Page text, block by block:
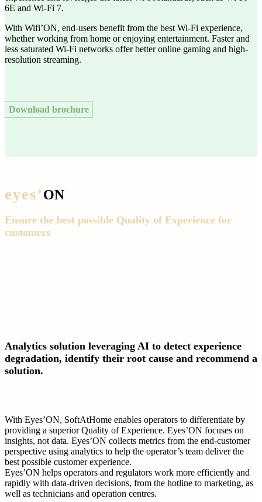
6E and Wi-Fi 7.
With Wifi’ON, end-users benefit from the best Wi-Fi experience,
whether working from home or enjoying entertainment. Faster and
less saturated Wi-Fi networks offer better online gaming and high-
resolution streaming.
Download brochure
eyes’ON
Ensure the best possible Quality of Experience for
customers
Analytics solution leveraging AI to detect experience
degradation, identify their root cause and recommend a
solution.
With Eyes’ON, SoftAtHome enables operators to differentiate by
providing a superior Quality of Experience. Eyes’ON focuses on
insights, not data. Eyes’ON collects metrics from the end-customer
perspective using analytics to help the operator’s team deliver the
best possible customer experience.
Eyes’ON helps operators and regulators work more efficiently and
rapidly with data-driven decisions, from the hotline to marketing, as
well as technicians and operation centres.